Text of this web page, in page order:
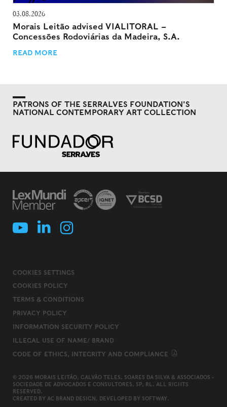
03.08.2026
Morais Leitão advised VIALITORAL –
Concessões Rodoviárias da Madeira, S.A.
READ MORE
PATRONS OF THE SERRALVES FOUNDATION'S
NATIONAL CONTEMPORARY ART COLLECTION
COOKIES SETTINGS
COOKIES POLICY
TERMS & CONDITIONS
PRIVACY POLICY
INFORMATION SECURITY POLICY
ILLEGAL USE OF NAME/ BRAND
CODE OF ETHICS, INTEGRITY AND COMPLIANCE
© 2026 MORAIS LEITÃO, GALVÃO TELES, SOARES DA SILVA & ASSOCIADOS -
SOCIEDADE DE ADVOGADOS E CONSULTORES, SP, RL. ALL RIGHTS
RESERVED.
CREATED BY AC BRAND DESIGN. DEVELOPED BY SOFTWAY.